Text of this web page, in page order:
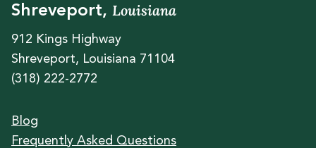
Shreveport, Louisiana
912 Kings Highway
Shreveport, Louisiana 71104
(318) 222-2772
Blog
Frequently Asked Questions